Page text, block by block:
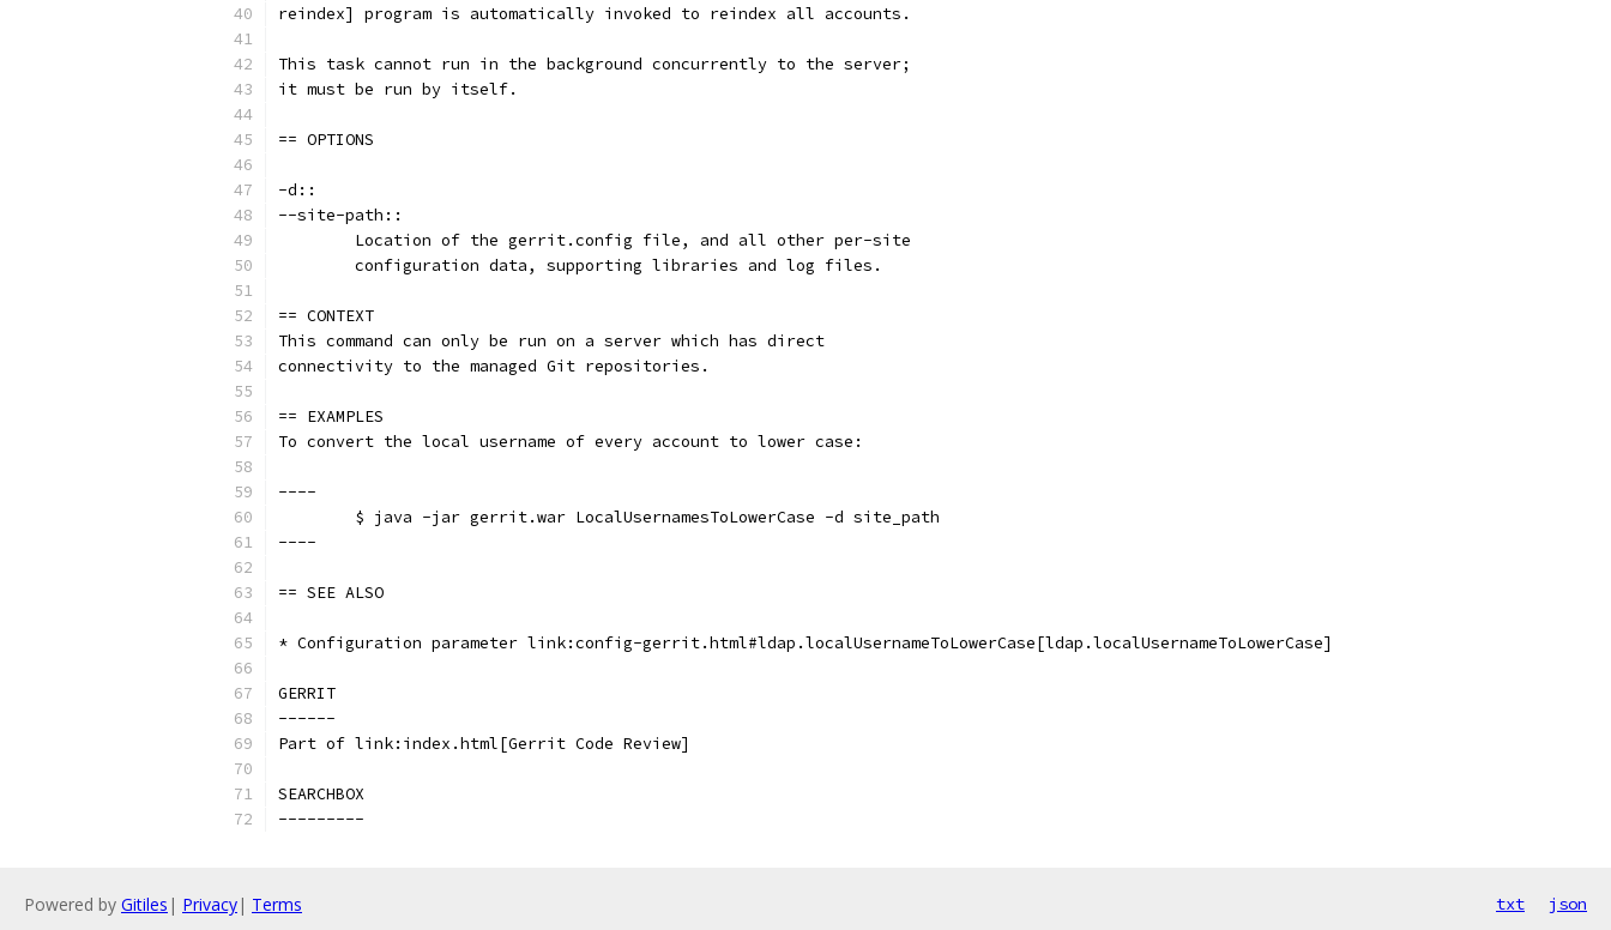
reindex] program is automatically invoked to reindex all accounts.
This task cannot run in the background concurrently to the server;
it must be run by itself.
== OPTIONS
-d::
--site-path::
	Location of the gerrit.config file, and all other per-site
	configuration data, supporting libraries and log files.
== CONTEXT
This command can only be run on a server which has direct
connectivity to the managed Git repositories.
== EXAMPLES
To convert the local username of every account to lower case:
----
	$ java -jar gerrit.war LocalUsernamesToLowerCase -d site_path
----
== SEE ALSO
* Configuration parameter link:config-gerrit.html#ldap.localUsernameToLowerCase[ldap.localUsernameToLowerCase]
GERRIT
------
Part of link:index.html[Gerrit Code Review]
SEARCHBOX
---------
Powered by Gitiles | Privacy| Terms txt json